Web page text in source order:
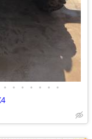
• • • • • • •